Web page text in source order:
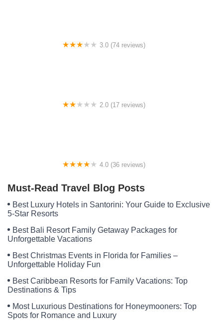
3.0 (74 reviews)
2.0 (17 reviews)
4.0 (36 reviews)
Must-Read Travel Blog Posts
Best Luxury Hotels in Santorini: Your Guide to Exclusive
5-Star Resorts
Best Bali Resort Family Getaway Packages for
Unforgettable Vacations
Best Christmas Events in Florida for Families –
Unforgettable Holiday Fun
Best Caribbean Resorts for Family Vacations: Top
Destinations & Tips
Most Luxurious Destinations for Honeymooners: Top
Spots for Romance and Luxury